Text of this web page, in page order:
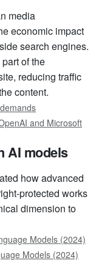
media
economic impact
search engines.
of the
reducing traffic
content.
and Microsoft
AI models
how advanced
protected works
dimension to
Models (2024)
Models (2024)